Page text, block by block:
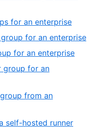
for an enterprise
for an enterprise
for an enterprise
group for an
from an
self-hosted runner